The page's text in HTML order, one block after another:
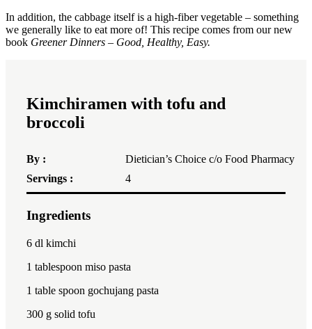
In addition, the cabbage itself is a high-fiber vegetable – something
we generally like to eat more of! This recipe comes from our new
book Greener Dinners – Good, Healthy, Easy.
Kimchiramen with tofu and
broccoli
By :
Dietician’s Choice c/o Food Pharmacy
Servings :
4
Ingredients
6 dl kimchi
1 tablespoon miso pasta
1 table spoon gochujang pasta
300 g solid tofu